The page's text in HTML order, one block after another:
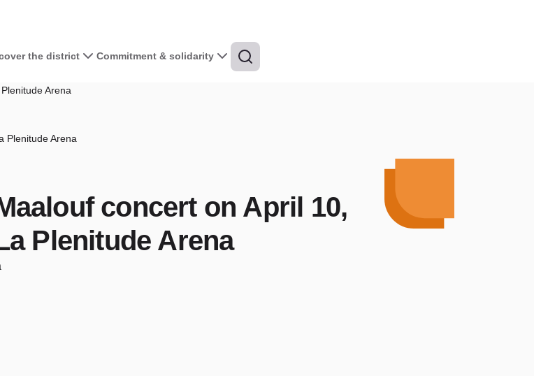
the district Commitment & solidarity
Arena
Plenitude Arena
concert on April 10,
Plenitude Arena